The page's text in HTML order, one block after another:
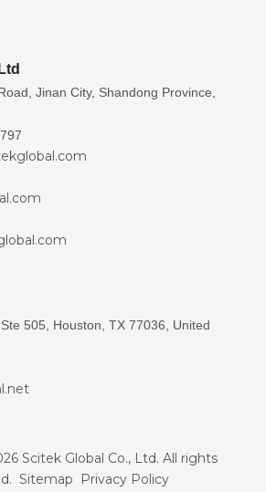
Jinan City, Shandong Province,
505, Houston, TX 77036, United
Scitek Global Co., Ltd. All rights
Sitemap Privacy Policy